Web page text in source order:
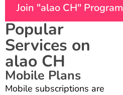
Join "alao CH" Program
Popular
Services on
alao CH
Mobile Plans
Mobile subscriptions are